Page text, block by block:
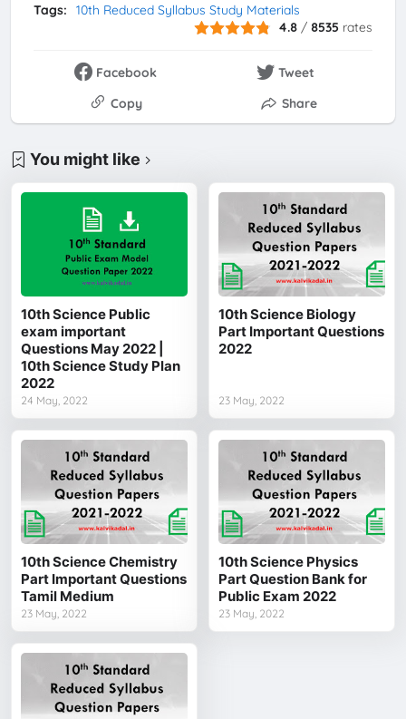
Tags:
10th Reduced Syllabus Study Materials
4.8 / 8535 rates
Facebook
Tweet
Copy
Share
You might like
10th Science Public
exam important
Questions May 2022 |
10th Science Study Plan
2022
24 May, 2022
10th Science Biology
Part Important Questions
2022
23 May, 2022
10th Science Chemistry
Part Important Questions
Tamil Medium
23 May, 2022
10th Science Physics
Part Question Bank for
Public Exam 2022
23 May, 2022